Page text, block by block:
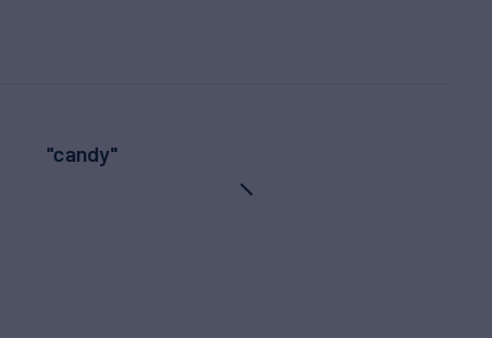
"candy"